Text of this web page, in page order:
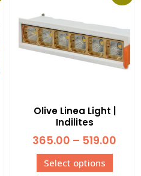
Olive Linea Light |
Indilites
365.00 – 519.00
Select options